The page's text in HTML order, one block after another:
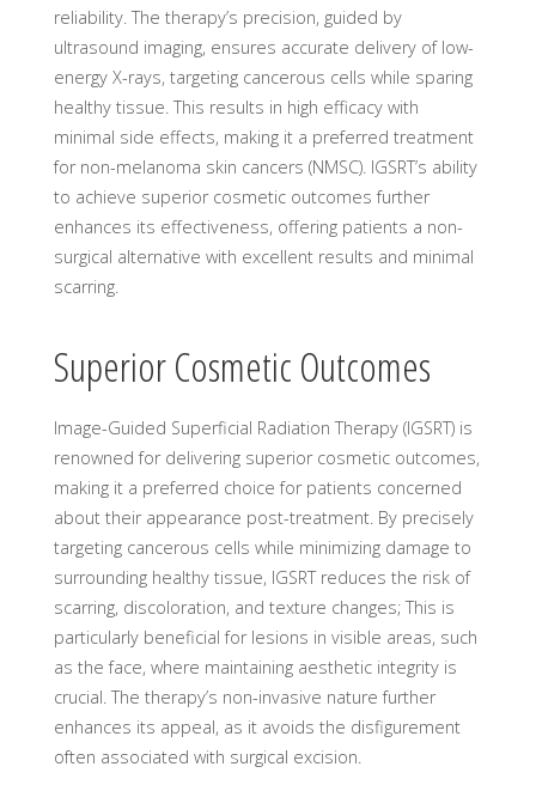
reliability. The therapy’s precision, guided by
ultrasound imaging, ensures accurate delivery of low-
energy X-rays, targeting cancerous cells while sparing
healthy tissue. This results in high efficacy with
minimal side effects, making it a preferred treatment
for non-melanoma skin cancers (NMSC). IGSRT’s ability
to achieve superior cosmetic outcomes further
enhances its effectiveness, offering patients a non-
surgical alternative with excellent results and minimal
scarring.
Superior Cosmetic Outcomes
Image-Guided Superficial Radiation Therapy (IGSRT) is
renowned for delivering superior cosmetic outcomes,
making it a preferred choice for patients concerned
about their appearance post-treatment. By precisely
targeting cancerous cells while minimizing damage to
surrounding healthy tissue, IGSRT reduces the risk of
scarring, discoloration, and texture changes; This is
particularly beneficial for lesions in visible areas, such
as the face, where maintaining aesthetic integrity is
crucial. The therapy’s non-invasive nature further
enhances its appeal, as it avoids the disfigurement
often associated with surgical excision.